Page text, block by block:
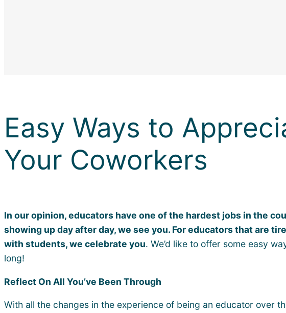
Easy Ways to
Your Coworkers
In our opinion, educators have one of the hardest jobs in the
showing up day after day, we see you. For educators that are
with students, we celebrate you. We’d like to offer some easy
long!
Reflect On All You’ve Been Through
With all the changes in the experience of being an educator over